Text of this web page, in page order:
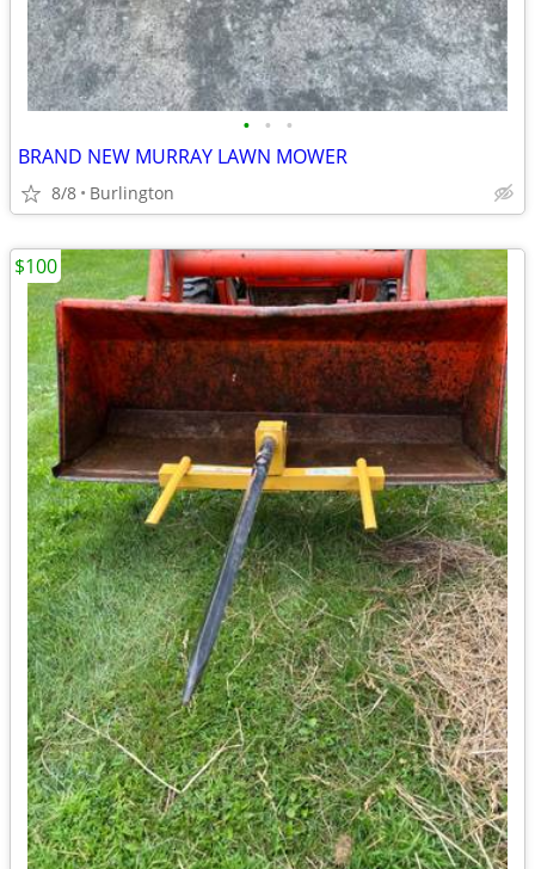
• • •
BRAND NEW MURRAY LAWN MOWER
8/8 Burlington
$100